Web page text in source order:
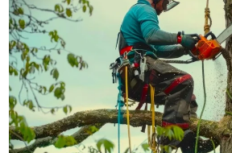
BLOGS
CONTACT
US